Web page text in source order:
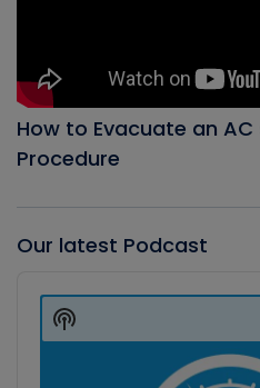
How to Evacuate an
Procedure
Our latest Podcast
Player
Show
Podcast